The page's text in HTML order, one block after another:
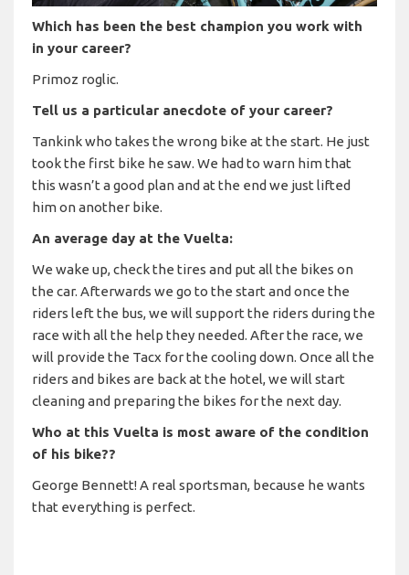
Which has been the best champion you work with
in your career?
Primoz roglic.
Tell us a particular anecdote of your career?
Tankink who takes the wrong bike at the start. He just
took the first bike he saw. We had to warn him that
this wasn’t a good plan and at the end we just lifted
him on another bike.
An average day at the Vuelta:
We wake up, check the tires and put all the bikes on
the car. Afterwards we go to the start and once the
riders left the bus, we will support the riders during the
race with all the help they needed. After the race, we
will provide the Tacx for the cooling down. Once all the
riders and bikes are back at the hotel, we will start
cleaning and preparing the bikes for the next day.
Who at this Vuelta is most aware of the condition
of his bike??
George Bennett! A real sportsman, because he wants
that everything is perfect.